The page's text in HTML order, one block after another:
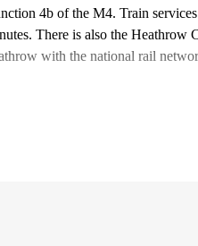
4b of the M4. Train
There is also the Heathrow
with the national rail